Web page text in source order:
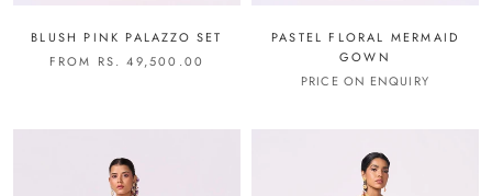
BLUSH PINK PALAZZO SET
FROM RS. 49,500.00
PASTEL FLORAL MERMAID
GOWN
PRICE ON ENQUIRY